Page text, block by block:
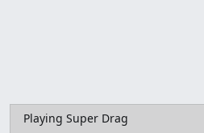
Playing Super Drag